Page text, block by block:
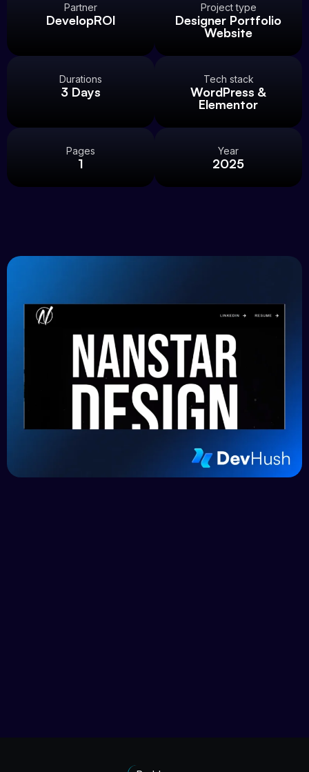
Partner
DevelopROI
Project type
Designer Portfolio
Website
Durations
3 Days
Tech stack
WordPress &
Elementor
Pages
1
Year
2025